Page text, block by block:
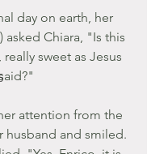
day on earth, her
asked Chiara, "Is this
sweet as Jesus
attention from the
husband and smiled.